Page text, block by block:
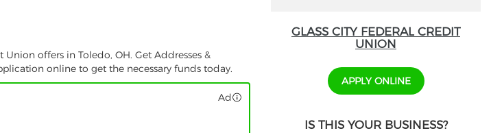
offers in Toledo, OH. Get Addresses &
online to get the necessary funds today.
Ad
GLASS CITY FEDERAL CREDIT
UNION
APPLY ONLINE
IS THIS YOUR BUSINESS?